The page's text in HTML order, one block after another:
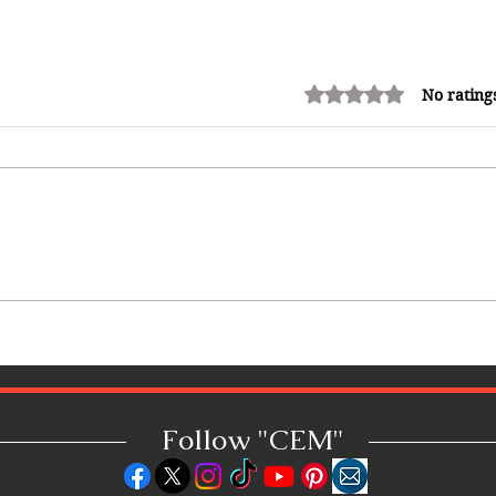
Ultimate Guide to Wholesale
Rated 0 out of 5 stars.
No
Follow "CEM"